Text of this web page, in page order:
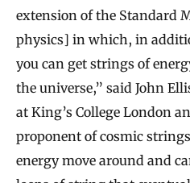
extension of the Standard
physics] in which, in
you can get strings of
the universe,” said John
at King’s College London
proponent of cosmic
energy move around and